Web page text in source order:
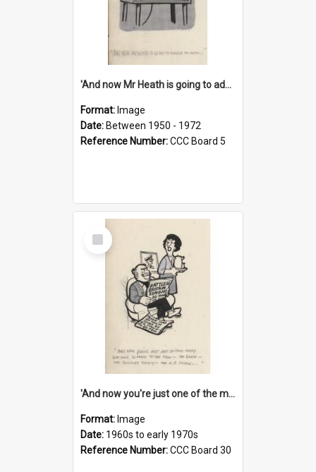
'And now Mr Heath is going to address the nation'
Format: Image
Date: Between 1950 - 1972
Reference Number:CCC Board 5
Select
Item
'And now you're just one of the many who owe so much to the few - the Bank - the Building Society - the H.P. People...'
Format: Image
Date: 1960s to early 1970s
Reference Number:CCC Board 30